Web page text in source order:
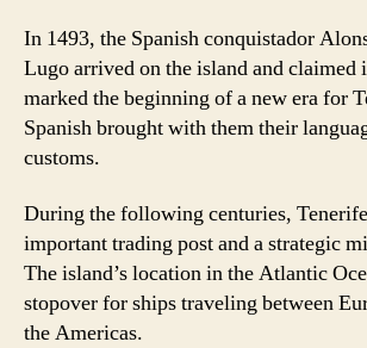
In 1493, the Spanish conquistador
Lugo arrived on the island and claimed
marked the beginning of a new era for
Spanish brought with them their
customs.
During the following centuries,
important trading post and a strategic
The island’s location in the Atlantic
stopover for ships traveling between
the Americas.